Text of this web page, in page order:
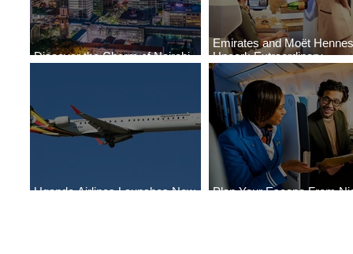
Discover the Charm of Nairobi
Emirates and Moët
Uncork Extraordinary
Experiences
Uganda Airlines Launches New
Plan Your Escape From